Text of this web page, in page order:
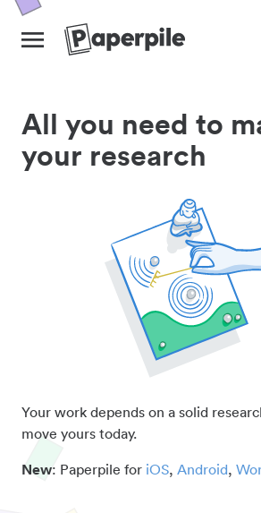
All you need to
your research
Your work depends on a solid
move yours today.
New: Paperpile for iOS, Android,